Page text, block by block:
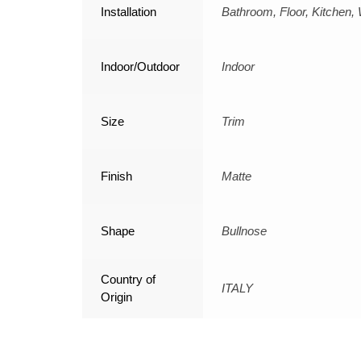
Installation Bathroom, Floor, Kitchen,
Indoor/Outdoor Indoor
Size Trim
Finish Matte
Shape Bullnose
Country of
Origin
ITALY